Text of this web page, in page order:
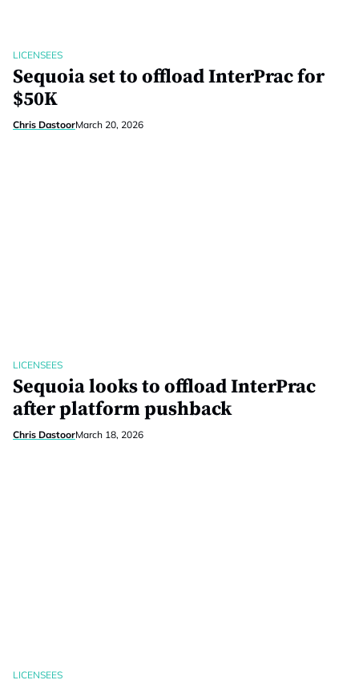
LICENSEES
Sequoia set to offload InterPrac for
$50K
Chris DastoorMarch 20, 2026
LICENSEES
Sequoia looks to offload InterPrac
after platform pushback
Chris DastoorMarch 18, 2026
LICENSEES